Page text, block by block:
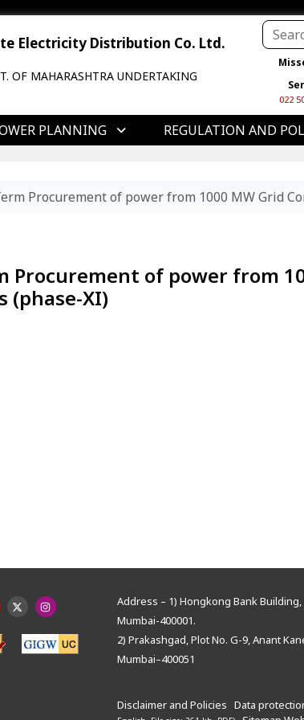
Electricity Distribution Co. Ltd.
OF MAHARASHTRA UNDERTAKING
022
PLANNING REGULATION AND
Procurement of power from 1000 MW Grid
Procurement of power from
(phase-XI)
Address – 1) Hongkong Bank Building,
Mumbai-400001.
2) Prakashgad, Plot No. G-9, Anant
Mumbai–400051
Disclaimer and Policies Data